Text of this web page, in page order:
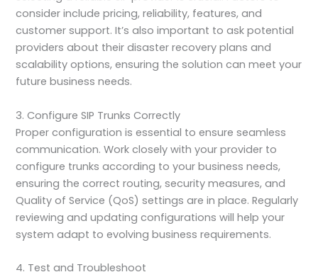
consider include pricing, reliability, features, and
customer support. It’s also important to ask potential
providers about their disaster recovery plans and
scalability options, ensuring the solution can meet your
future business needs.
3. Configure SIP Trunks Correctly
Proper configuration is essential to ensure seamless
communication. Work closely with your provider to
configure trunks according to your business needs,
ensuring the correct routing, security measures, and
Quality of Service (QoS) settings are in place. Regularly
reviewing and updating configurations will help your
system adapt to evolving business requirements.
4. Test and Troubleshoot